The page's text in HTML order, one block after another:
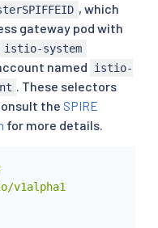
, which
gateway pod with
istio-system
named
istio-
. These selectors
the SPIRE
for more details.
v1alpha1